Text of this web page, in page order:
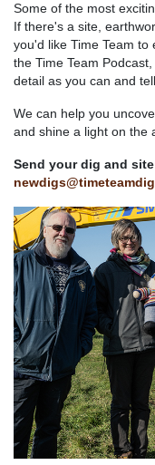
Some of the most
If there's a site,
you'd like Time Team
the Time Team
detail as you can and
We can help you
and shine a light on the
Send your dig and